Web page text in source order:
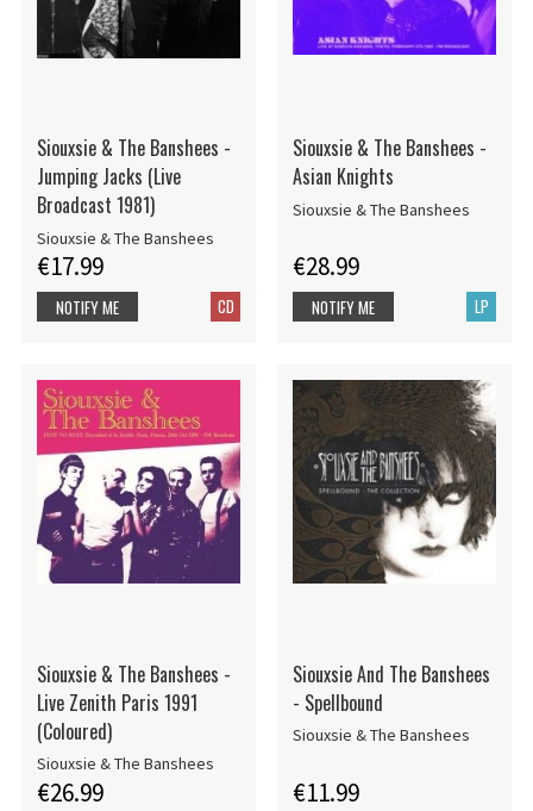
Siouxsie & The Banshees -
Jumping Jacks (Live
Broadcast 1981)
Siouxsie & The Banshees
€17.99
CD
NOTIFY ME
Siouxsie & The Banshees -
Asian Knights
Siouxsie & The Banshees
€28.99
LP
NOTIFY ME
Siouxsie & The Banshees -
Live Zenith Paris 1991
(Coloured)
Siouxsie & The Banshees
€26.99
Siouxsie And The Banshees
- Spellbound
Siouxsie & The Banshees
€11.99